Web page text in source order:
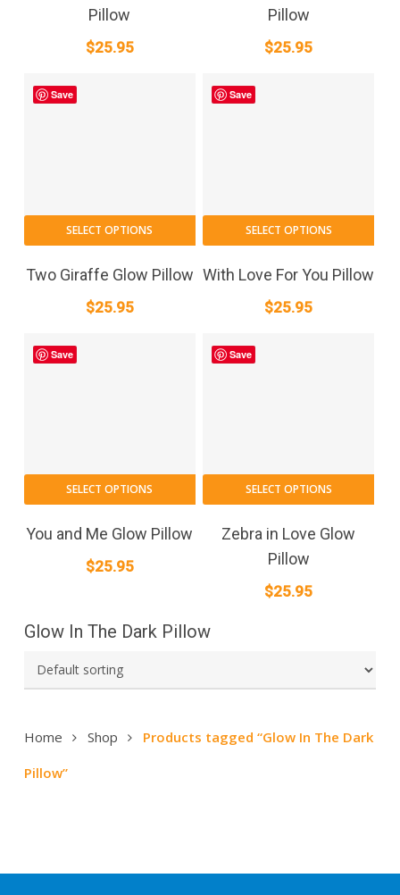
Glow In The Dark Pillow
Home Shop
Products tagged “Glow In The Dark
Pillow”
Pillow
$25.95
Pillow
$25.95
Save
SELECT OPTIONS
Two Giraffe Glow Pillow
$25.95
Save
SELECT OPTIONS
With Love For You Pillow
$25.95
Save
SELECT OPTIONS
You and Me Glow Pillow
$25.95
Save
SELECT OPTIONS
Zebra in Love Glow
Pillow
$25.95